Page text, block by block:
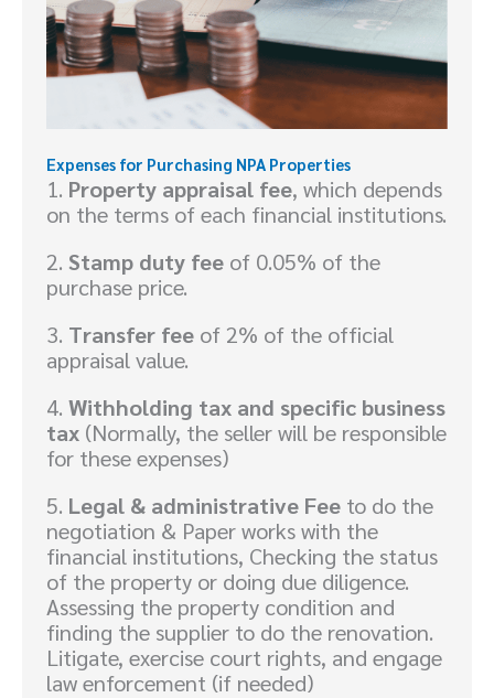
Expenses for Purchasing NPA Properties
1. Property appraisal fee, which depends
on the terms of each financial institutions.
2. Stamp duty fee of 0.05% of the
purchase price.
3. Transfer feeof 2% of the official
appraisal value.
4. Withholding tax and specific business
tax (Normally, the seller will be responsible
for these expenses)
5. Legal & administrative Feeto do the
negotiation & Paper works with the
financial institutions, Checking the status
of the property or doing due diligence.
Assessing the property condition and
finding the supplier to do the renovation.
Litigate, exercise court rights, and engage
law enforcement (if needed)